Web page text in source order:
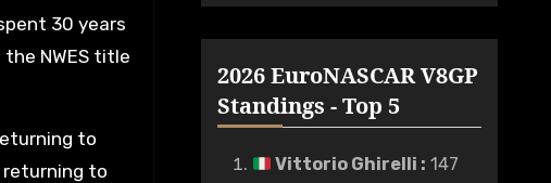
30 years
NWES title
to
returning to
2026 EuroNASCAR V8GP
Standings - Top 5
Vittorio Ghirelli : 147